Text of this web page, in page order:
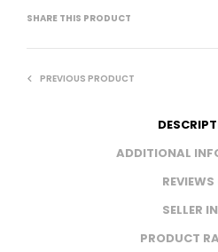
SHARE THIS PRODUCT
PREVIOUS PRODUCT
ADDITIONAL
SELLER
PRODUCT